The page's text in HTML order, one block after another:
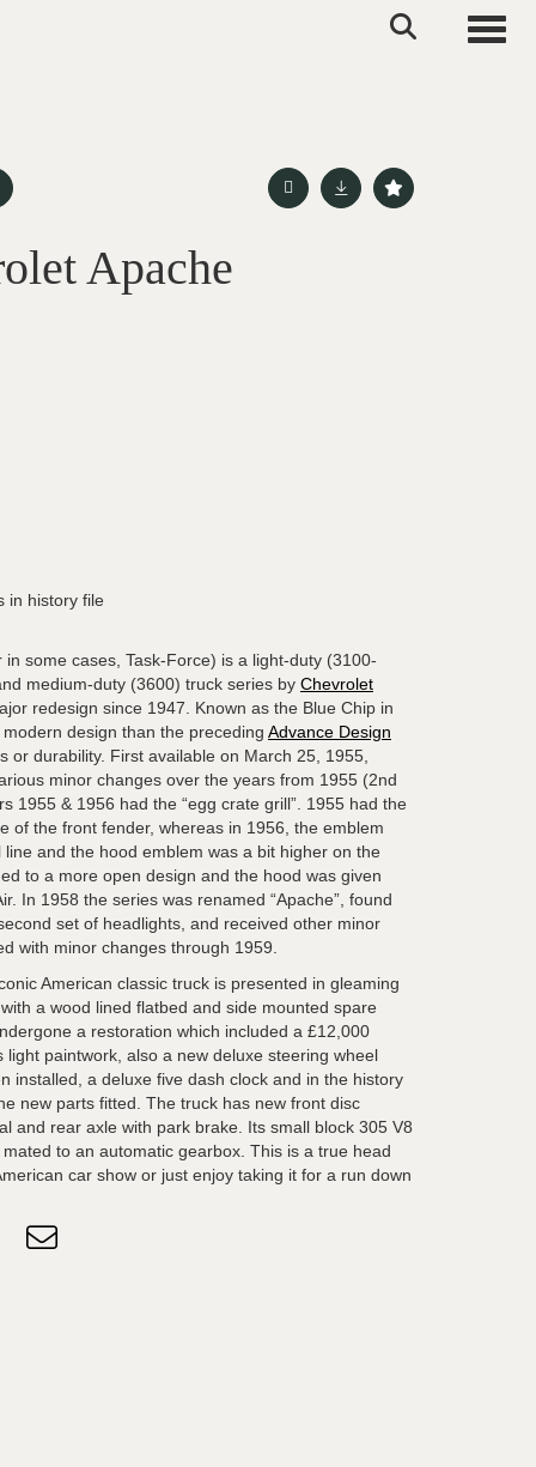
Apache
in history file
some cases, Task-Force) is a light-duty (3100-
medium-duty (3600) truck series by Chevrolet
redesign since 1947. Known as the Blue Chip in
design than the preceding Advance Design
or durability. First available on March 25, 1955,
minor changes over the years from 1955 (2nd
1955 & 1956 had the “egg crate grill”. 1955 had the
of the front fender, whereas in 1956, the emblem
and the hood emblem was a bit higher on the
to a more open design and the hood was given
In 1958 the series was renamed “Apache”, found
set of headlights, and received other minor
with minor changes through 1959.
American classic truck is presented in gleaming
a wood lined flatbed and side mounted spare
a restoration which included a £12,000
paintwork, also a new deluxe steering wheel
installed, a deluxe five dash clock and in the history
new parts fitted. The truck has new front disc
and rear axle with park brake. Its small block 305 V8
to an automatic gearbox. This is a true head
car show or just enjoy taking it for a run down